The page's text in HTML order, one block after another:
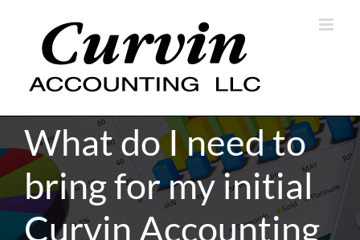
What do I need to
bring for my initial
Curvin Accounting